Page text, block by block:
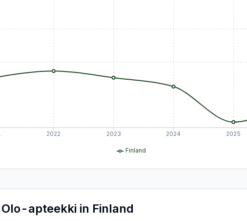
2022 2023 2024 2025
Finland
Olo-apteekki in Finland